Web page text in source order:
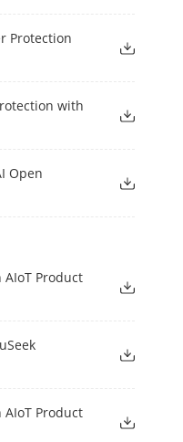
Protection
with
Open
AIoT Product
AIoT Product